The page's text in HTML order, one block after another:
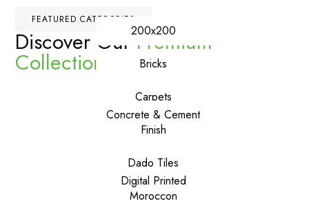
FEATURED CATEGORIES
Discover OurPremium
Collections
200x200
Bricks
Carpets
Concrete & Cement
Finish
Dado Tiles
Digital Printed
Moroccon